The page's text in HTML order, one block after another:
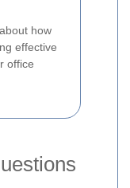
how
effective
office